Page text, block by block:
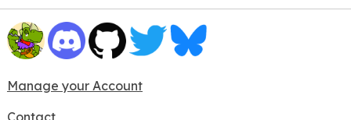
Manage your Account